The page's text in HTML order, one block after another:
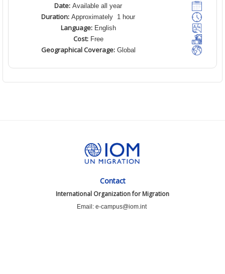
Date:Available all year
Duration:Approximately 1 hour
Language:
Cost:
Geographical Coverage:
Contact
International Organization for Migration
Email: e-campus@iom.int